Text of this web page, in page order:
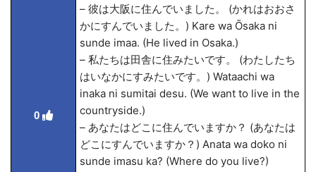
0
– 彼は大阪に住んでいました。 (かれはおおさ
かにすんでいました。) Kare wa Ōsaka ni
sunde imaa. (He lived in Osaka.)
– 私たちは田舎に住みたいです。 (わたしたち
はいなかにすみたいです。) Wataachi wa
inaka ni sumitai desu. (We want to live in the
countryside.)
– あなたはどこに住んでいますか？ (あなたは
どこにすんでいますか？) Anata wa doko ni
sunde imasu ka? (Where do you live?)